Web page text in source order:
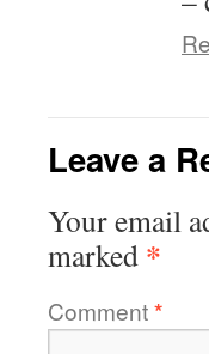
Leave a
Your email
marked *
Comment*